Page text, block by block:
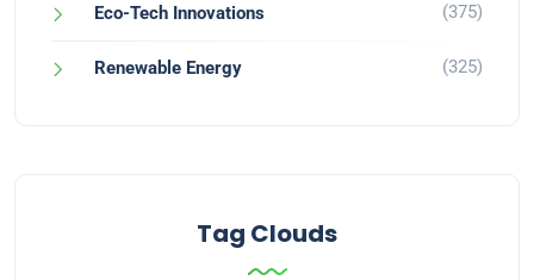
Eco-Tech Innovations (375)
Renewable Energy (325)
Tag Clouds